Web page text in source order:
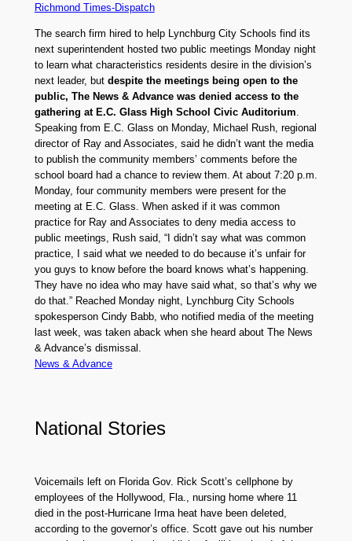
Richmond Times-Dispatch
The search firm hired to help Lynchburg City Schools find its
next superintendent hosted two public meetings Monday night
to learn what characteristics residents desire in the division’s
next leader, but despite the meetings being open to the
public, The News & Advance was denied access to the
gathering at E.C. Glass High School Civic Auditorium.
Speaking from E.C. Glass on Monday, Michael Rush, regional
director of Ray and Associates, said he didn’t want the media
to publish the community members’ comments before the
school board had a chance to review them. At about 7:20 p.m.
Monday, four community members were present for the
meeting at E.C. Glass. When asked if it was common
practice for Ray and Associates to deny media access to
public meetings, Rush said, “I didn’t say what was common
practice, I said what we needed to do because it’s unfair for
you guys to know before the board knows what’s happening.
They have no idea who may have said what, so that’s why we
do that.” Reached Monday night, Lynchburg City Schools
spokesperson Cindy Babb, who notified media of the meeting
last week, was taken aback when she heard about The News
& Advance’s dismissal.
News & Advance
National Stories
Voicemails left on Florida Gov. Rick Scott’s cellphone by
employees of the Hollywood, Fla., nursing home where 11
died in the post-Hurricane Irma heat have been deleted,
according to the governor’s office. Scott gave out his number